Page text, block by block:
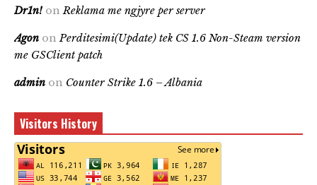
Dr1n! on Reklama me ngjyre per server
Agon on Perditesimi(Update) tek CS 1.6 Non-Steam version
me GSClient patch
admin on Counter Strike 1.6 – Albania
Visitors History